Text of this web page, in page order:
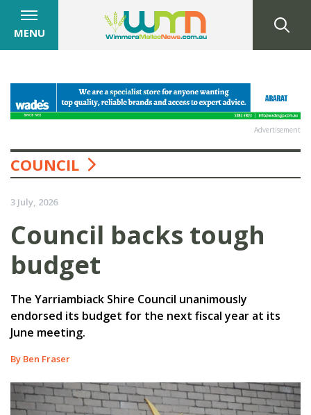
MENU
Advertisement
COUNCIL
3 July, 2026
Council backs tough
budget
The Yarriambiack Shire Council unanimously
endorsed its budget for the next fiscal year at its
June meeting.
By Ben Fraser